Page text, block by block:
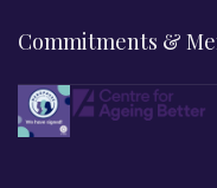
Commitments &